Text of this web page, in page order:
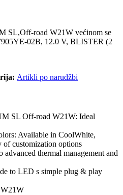
SL,Off-road W21W većinom se
02B, 12.0 V, BLISTER (2
Artikli po narudžbi
SL Off-road W21W: Ideal
Available in CoolWhite,
of customization options
advanced thermal management and
to LED s simple plug & play
W21W